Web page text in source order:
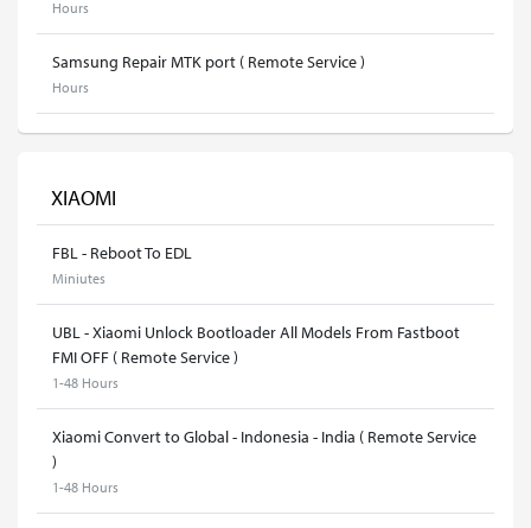
Hours
Samsung Repair MTK port ( Remote Service )
Hours
XIAOMI
FBL - Reboot To EDL
Miniutes
UBL - Xiaomi Unlock Bootloader All Models From Fastboot
FMI OFF ( Remote Service )
1-48 Hours
Xiaomi Convert to Global - Indonesia - India ( Remote Service
)
1-48 Hours